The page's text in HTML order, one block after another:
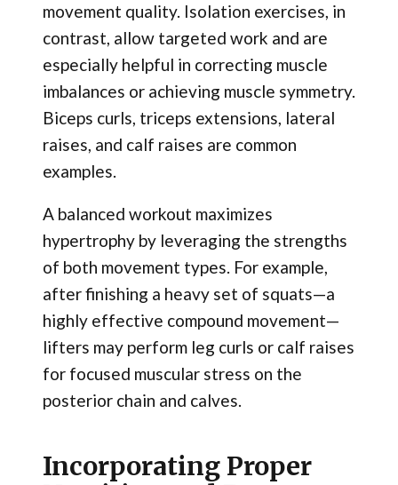
movement quality. Isolation exercises, in
contrast, allow targeted work and are
especially helpful in correcting muscle
imbalances or achieving muscle symmetry.
Biceps curls, triceps extensions, lateral
raises, and calf raises are common
examples.
A balanced workout maximizes
hypertrophy by leveraging the strengths
of both movement types. For example,
after finishing a heavy set of squats—a
highly effective compound movement—
lifters may perform leg curls or calf raises
for focused muscular stress on the
posterior chain and calves.
Incorporating Proper